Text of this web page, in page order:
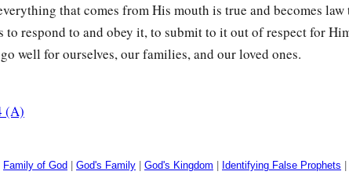
that comes from His mouth is true and becomes law
to respond to and obey it, to submit to it out of respect for
well for ourselves, our families, and our loved ones.
(A)
Family of God God's Family God's Kingdom Identifying False Prophets